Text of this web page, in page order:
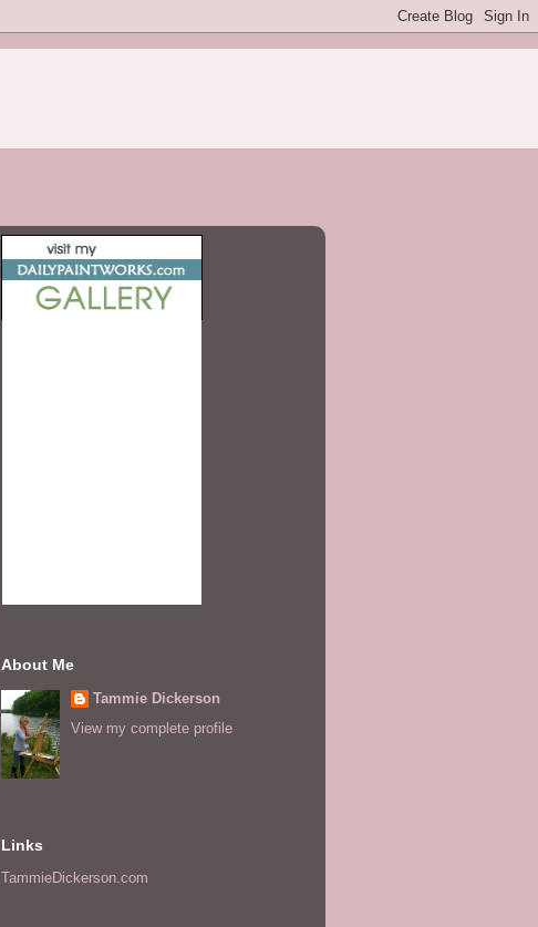
About Me
Tammie Dickerson
View my complete profile
Links
TammieDickerson.com